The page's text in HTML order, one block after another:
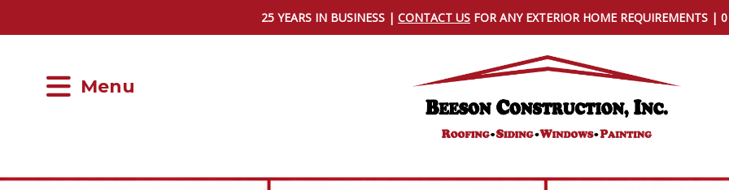
25 YEARS IN BUSINESS | CONTACT US FOR ANY EXTERIOR HOME REQUIREMENTS |
Menu